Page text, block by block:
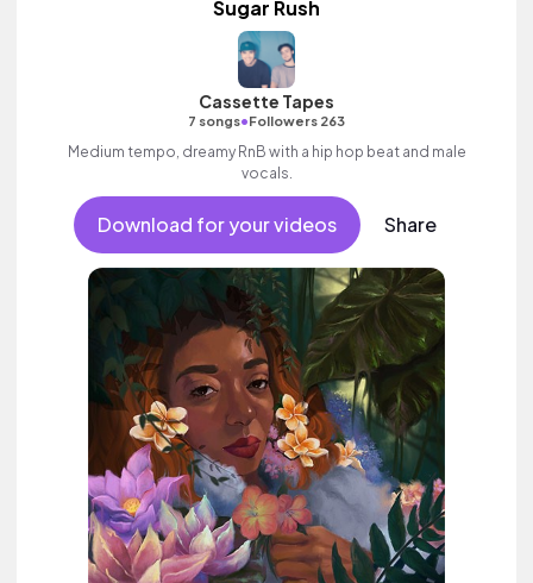
Sugar Rush
Cassette Tapes
7 songs•Followers 263
Medium tempo, dreamy RnB with a hip hop beat and male
vocals.
Download for your videos Share